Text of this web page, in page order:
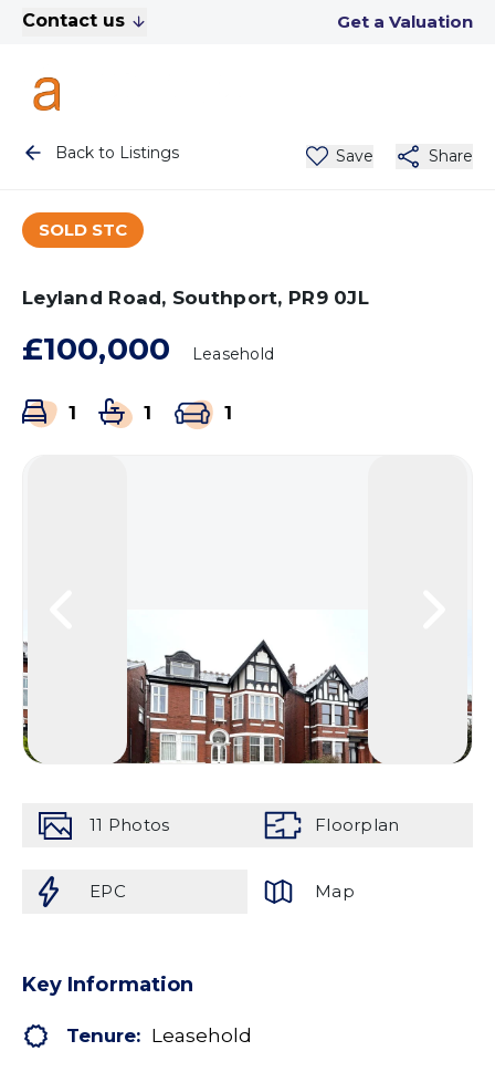
Contact us Get a Valuation
Back to Listings Save Share
SOLD STC
Leyland Road, Southport, PR9 0JL
£100,000 Leasehold
1 1 1
11 Photos Floorplan
EPC Map
Key Information
Tenure: Leasehold